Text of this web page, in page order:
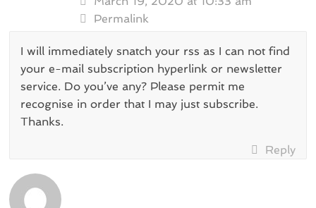
Permalink
I will immediately snatch your rss as I can not find
your e-mail subscription hyperlink or newsletter
service. Do you’ve any? Please permit me
recognise in order that I may just subscribe.
Thanks.
Reply